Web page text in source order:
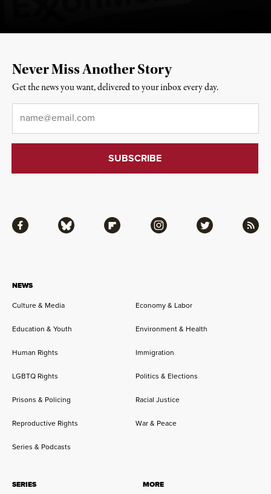
NEWS
Culture & Media
Economy & Labor
Education & Youth Environment & Health
Human Rights Immigration
LGBTQ Rights Politics & Elections
Prisons & Policing Racial Justice
Reproductive Rights War & Peace
Series & Podcasts
SERIES
MORE
Facebook Bluesky Flipboard Instagram Twitter RSS
Never Miss Another Story
Get the news you want, delivered to your inbox every day.
Email*